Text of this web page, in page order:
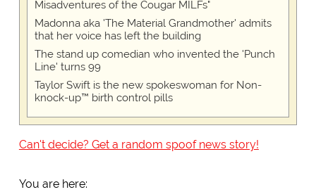
Misadventures of the Cougar MILFs"
Madonna aka 'The Material Grandmother' admits
that her voice has left the building
The stand up comedian who invented the 'Punch
Line' turns 99
Taylor Swift is the new spokeswoman for Non-
knock-up™ birth control pills
Can't decide? Get a random spoof news story!
You are here: